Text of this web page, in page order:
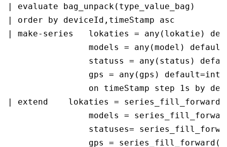
| evaluate bag_unpack(type_value_bag)
| order by deviceId,timeStamp asc
| make-series   lokaties = any(lokatie)
models = any(model)
statuss = any(status)
gps = any(gps)
on timeStamp step 1s by
| extend    lokaties =
models =
statuses=
gps =